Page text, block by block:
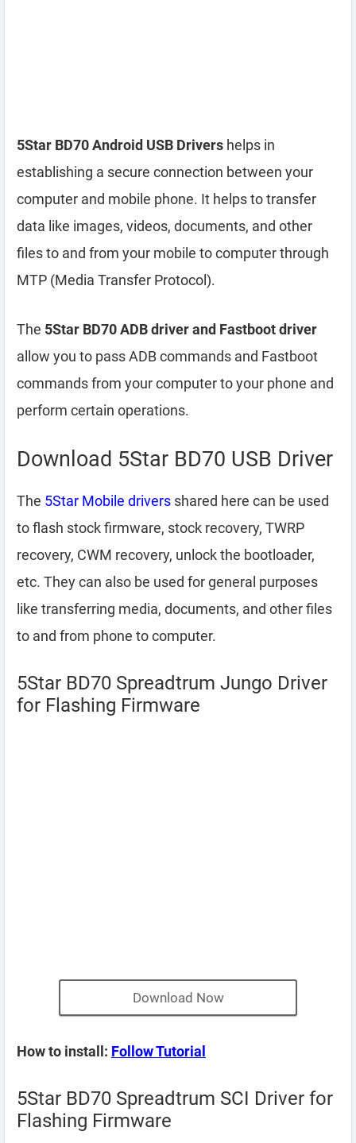
5Star BD70 Android USB Drivers helps in
establishing a secure connection between your
computer and mobile phone. It helps to transfer
data like images, videos, documents, and other
files to and from your mobile to computer through
MTP (Media Transfer Protocol).
The 5Star BD70 ADB driver and Fastboot driver
allow you to pass ADB commands and Fastboot
commands from your computer to your phone and
perform certain operations.
Download 5Star BD70 USB Driver
The 5Star Mobile drivers shared here can be used
to flash stock firmware, stock recovery, TWRP
recovery, CWM recovery, unlock the bootloader,
etc. They can also be used for general purposes
like transferring media, documents, and other files
to and from phone to computer.
5Star BD70 Spreadtrum Jungo Driver
for Flashing Firmware
Download Now
How to install: Follow Tutorial
5Star BD70 Spreadtrum SCI Driver for
Flashing Firmware